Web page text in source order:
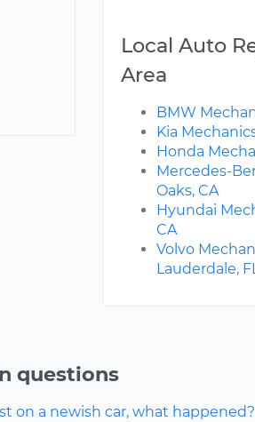
Local Auto
Area
BMW
Kia
Honda
Mercedes-
Oaks, CA
Hyundai
CA
Volvo
Lauderdale,
questions
on a newish car, what happened?